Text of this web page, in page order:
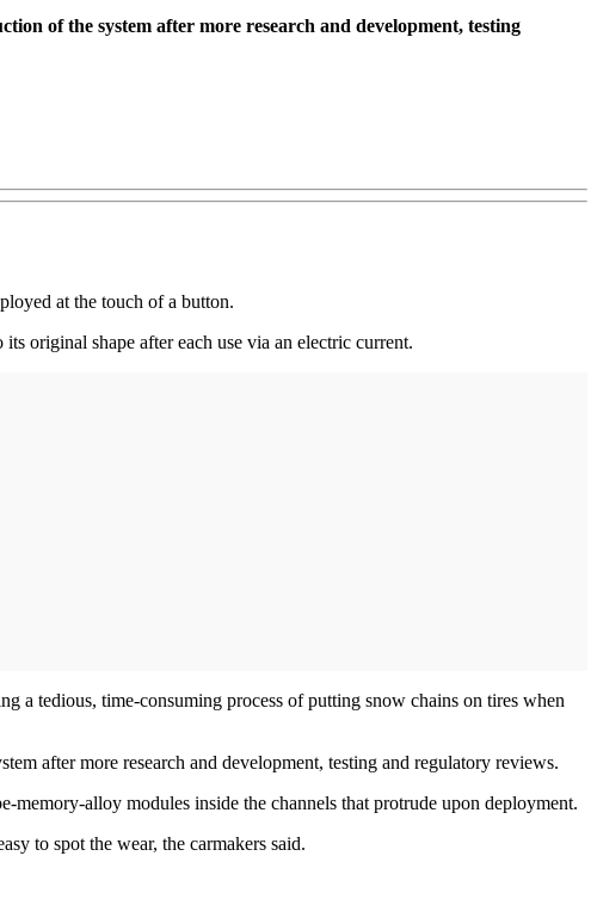
of the system after more research and development, testing
at the touch of a button.
original shape after each use via an electric current.
a tedious, time-consuming process of putting snow chains on tires when
after more research and development, testing and regulatory reviews.
alloy modules inside the channels that protrude upon deployment.
to spot the wear, the carmakers said.